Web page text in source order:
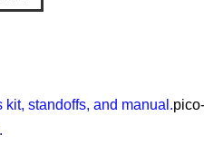
standoffs, and manual.